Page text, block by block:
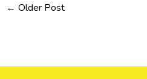
← Older Post